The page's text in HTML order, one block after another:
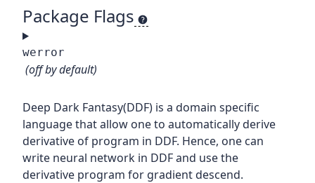
Package Flags
werror
(off by default)
Deep Dark Fantasy(DDF) is a domain specific
language that allow one to automatically derive
derivative of program in DDF. Hence, one can
write neural network in DDF and use the
derivative program for gradient descend.